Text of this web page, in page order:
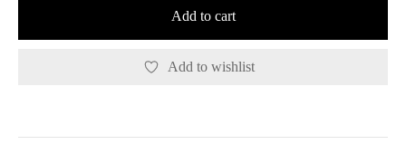
Add to cart
Add to wishlist